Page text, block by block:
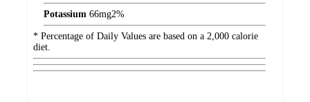
Potassium 66mg2%
* Percentage of Daily Values are based on a 2,000 calorie
diet.